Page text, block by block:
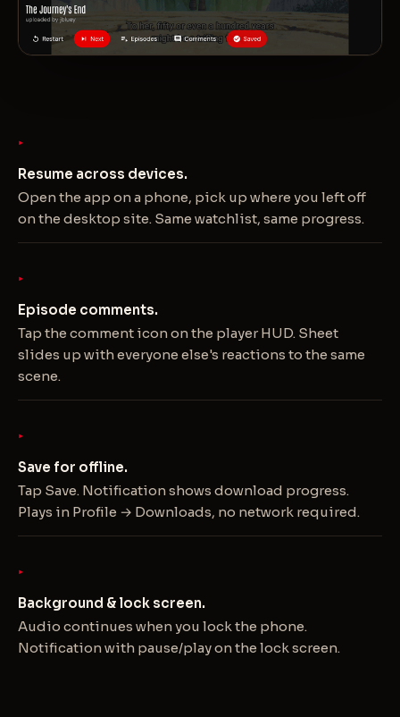
Resume across devices.
Open the app on a phone, pick up where you left off
on the desktop site. Same watchlist, same progress.
Episode comments.
Tap the comment icon on the player HUD. Sheet
slides up with everyone else's reactions to the same
scene.
Save for offline.
Tap Save. Notification shows download progress.
Plays in Profile → Downloads, no network required.
Background & lock screen.
Audio continues when you lock the phone.
Notification with pause/play on the lock screen.